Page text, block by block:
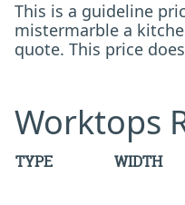
This is a guideline
mistermarble a
quote. This price
Worktops
TYPE WIDTH